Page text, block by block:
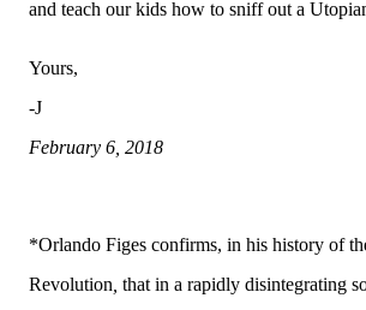
and teach our kids how to sniff out a
Yours,
-J
February 6, 2018
*Orlando Figes confirms, in his history of
Revolution that in a rapidly disintegrating